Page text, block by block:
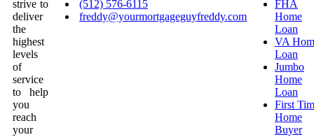
strive to
deliver
the
highest
levels
of
service
to help
you
reach
your
(512) 576-6115
freddy@yourmortgageguyfreddy.com
FHA
Home
Loan
VA
Loan
Jumbo
Home
Loan
First
Home
Buyer